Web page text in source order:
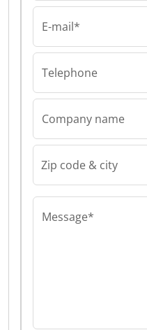
E-mail*
Telephone
Company name
Zip code & city
Message*